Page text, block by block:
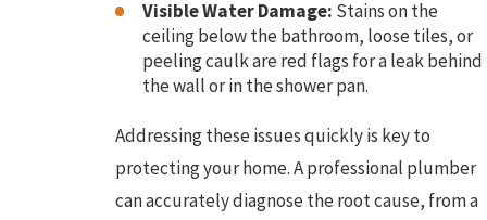
Visible Water Damage: Stains on the
ceiling below the bathroom, loose tiles, or
peeling caulk are red flags for a leak behind
the wall or in the shower pan.
Addressing these issues quickly is key to
protecting your home. A professional plumber
can accurately diagnose the root cause, from a